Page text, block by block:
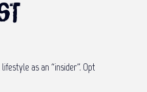
as an “insider”. Opt